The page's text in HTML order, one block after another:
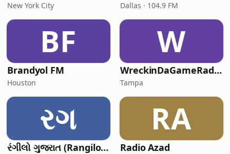
New York City Dallas · 104.9 FM
BF
Brandyol FM
Houston
W
WreckinDaGameRadioakaTheDream
Tampa
રગ
રંગીલો ગુજરાત (Rangilo Gujarat)
RA
Radio Azad